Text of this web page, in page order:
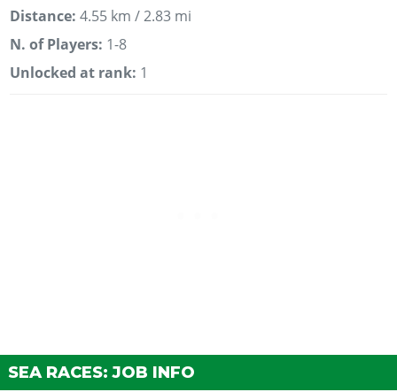
Distance:4.55 km / 2.83 mi
N. of Players: 1-8
Unlocked at rank: 1
SEA RACES: JOB INFO